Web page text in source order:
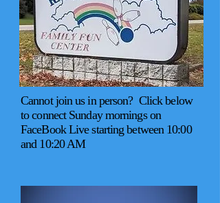
Cannot join us in person? Click below
to connect Sunday mornings on
FaceBook Livestarting between 10:00
and 10:20 AM